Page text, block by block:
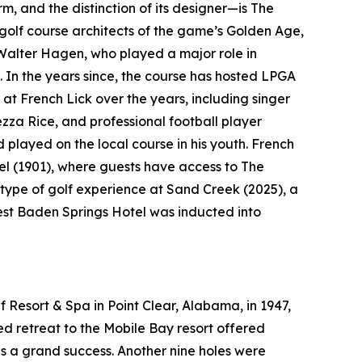
and the distinction of its designer—is The
course architects of the game’s Golden Age,
Hagen, who played a major role in
the years since, the course has hosted LPGA
French Lick over the years, including singer
Rice, and professional football player
on the local course in his youth. French
(1901), where guests have access to The
of golf experience at Sand Creek (2025), a
Baden Springs Hotel was inducted into
& Spa in Point Clear, Alabama, in 1947,
retreat to the Mobile Bay resort offered
grand success. Another nine holes were